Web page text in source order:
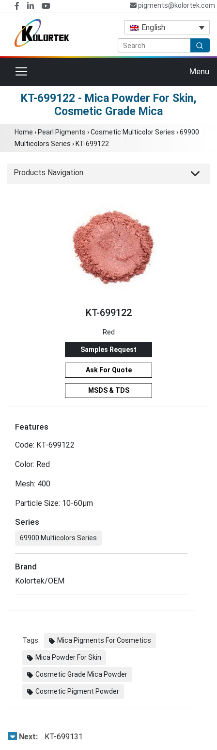
pigments@kolortek.com
English
Toggle navigation Menu
KT-699122 - Mica Powder For Skin,
Cosmetic Grade Mica
Home › Pearl Pigments ›Cosmetic Multicolor Series ›69900
Multicolors Series › KT-699122
Products Navigation
KT-699122
Red
Samples Request
Ask For Quote
MSDS & TDS
Features
Code: KT-699122
Color: Red
Mesh: 400
Particle Size: 10-60μm
Series
69900 Multicolors Series
Brand
Kolortek/OEM
Tags: Mica Pigments For Cosmetics
Mica Powder For Skin
Cosmetic Grade Mica Powder
Cosmetic Pigment Powder
Next: KT-699131